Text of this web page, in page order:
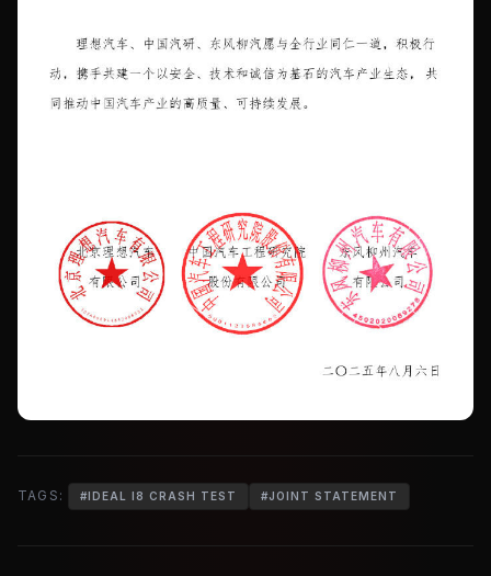
TAGS: #IDEAL I8 CRASH TEST #JOINT STATEMENT